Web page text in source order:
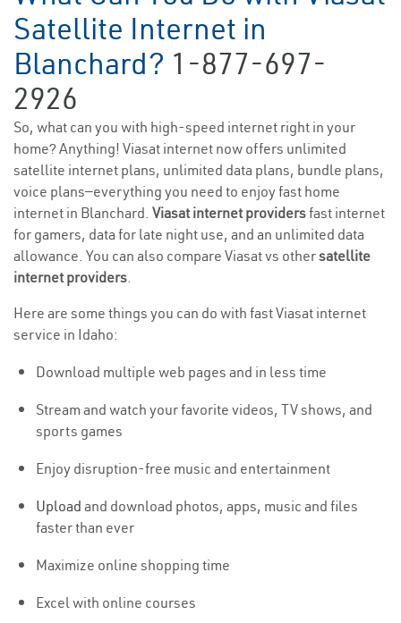
Satellite Internet in
Blanchard? 1-877-697-
2926
So, what can you with high-speed internet right in your
home? Anything! Viasat internet now offers unlimited
satellite internet plans, unlimited data plans, bundle plans,
voice plans—everything you need to enjoy fast home
internet in Blanchard. Viasat internet providersfast internet
for gamers, data for late night use, and an unlimited data
allowance. You can also compare Viasat vs othersatellite
internet providers.
Here are some things you can do with fast Viasat internet
service in Idaho:
Download multiple web pages and in less time
Stream and watch your favorite videos, TV shows, and
sports games
Enjoy disruption-free music and entertainment
Upload and download photos, apps, music and files
faster than ever
Maximize online shopping time
Excel with online courses